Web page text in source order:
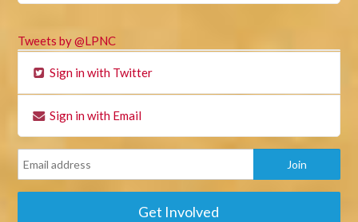
Tweets by @LPNC
Sign in with Twitter
Sign in with Email
Get Involved